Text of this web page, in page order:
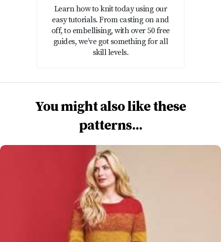
Learn how to knit today using our
easy tutorials. From casting on and
off, to embellising, with over 50 free
guides, we’ve got something for all
skill levels.
You might also like these
patterns...